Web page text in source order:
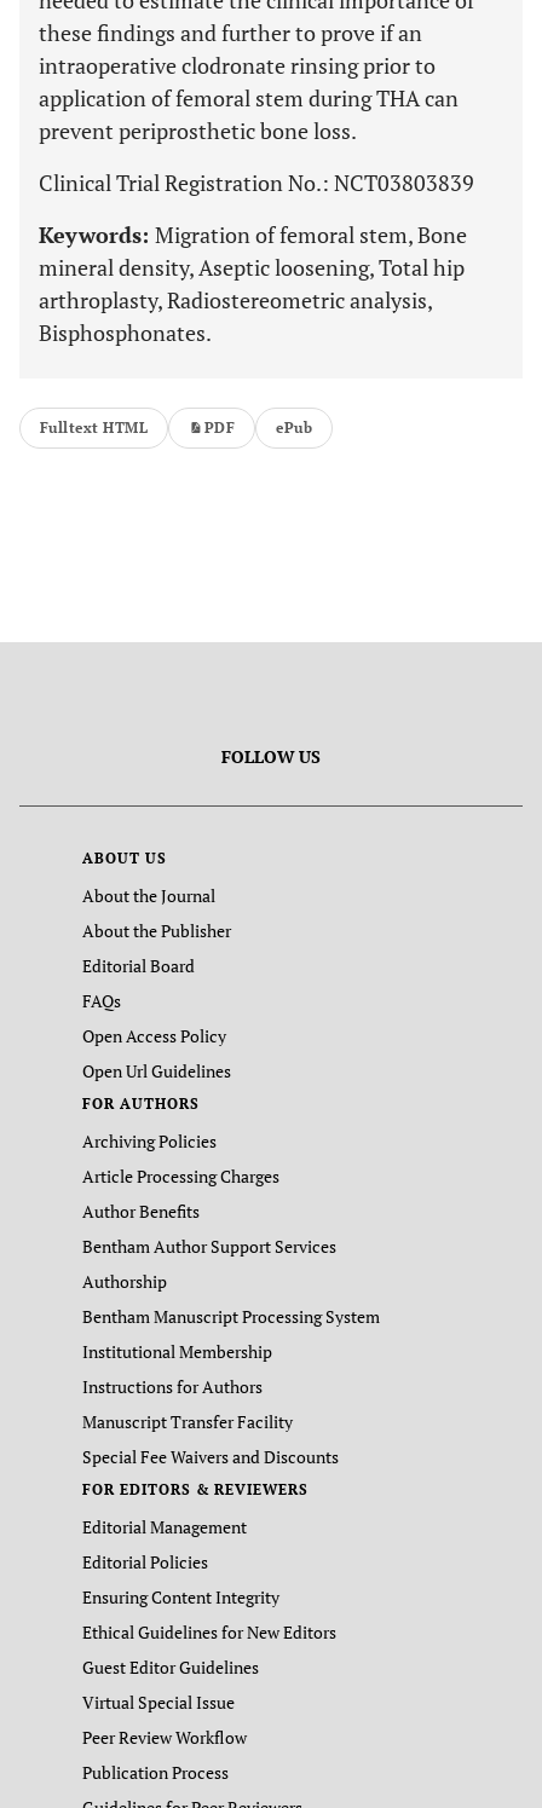
these findings and further to prove if an
intraoperative clodronate rinsing prior to
application of femoral stem during THA can
prevent periprosthetic bone loss.
Clinical Trial Registration No.: NCT03803839
Keywords: Migration of femoral stem, Bone
mineral density, Aseptic loosening, Total hip
arthroplasty, Radiostereometric analysis,
Bisphosphonates.
Fulltext HTML PDF ePub
FOLLOW US
ABOUT US
About the Journal
About the Publisher
Editorial Board
FAQs
Open Access Policy
Open Url Guidelines
FOR AUTHORS
Archiving Policies
Article Processing Charges
Author Benefits
Bentham Author Support Services
Authorship
Bentham Manuscript Processing System
Institutional Membership
Instructions for Authors
Manuscript Transfer Facility
Special Fee Waivers and Discounts
FOR EDITORS & REVIEWERS
Editorial Management
Editorial Policies
Ensuring Content Integrity
Ethical Guidelines for New Editors
Guest Editor Guidelines
Virtual Special Issue
Peer Review Workflow
Publication Process